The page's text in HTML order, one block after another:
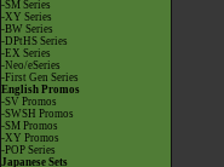
-SM Series
-XY Series
-BW Series
-DPtHS Series
-EX Series
-Neo/eSeries
-First Gen Series
English Promos
-SV Promos
-SWSH Promos
-SM Promos
-XY Promos
-POP Series
Japanese Sets